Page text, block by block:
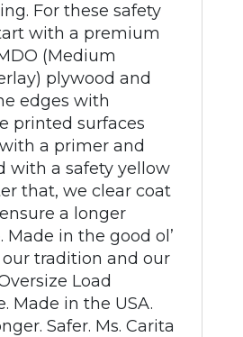
For these safety
with a premium
(Medium
plywood and
edges with
printed surfaces
a primer and
with a safety yellow
that, we clear coat
a longer
Made in the good ol’
our tradition and our
Load
Made in the USA.
Safer. Ms. Carita